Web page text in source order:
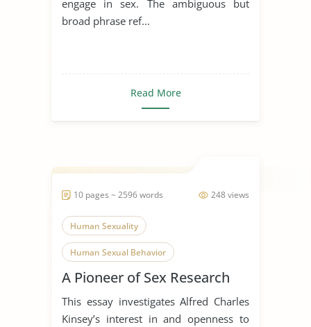
engage in sex. The ambiguous but
broad phrase ref...
Read More
248 views
10 pages ~ 2596 words
Human Sexuality
Human Sexual Behavior
Literature Review
A Pioneer of Sex Research
This essay investigates Alfred Charles
Kinsey’s interest in and openness to